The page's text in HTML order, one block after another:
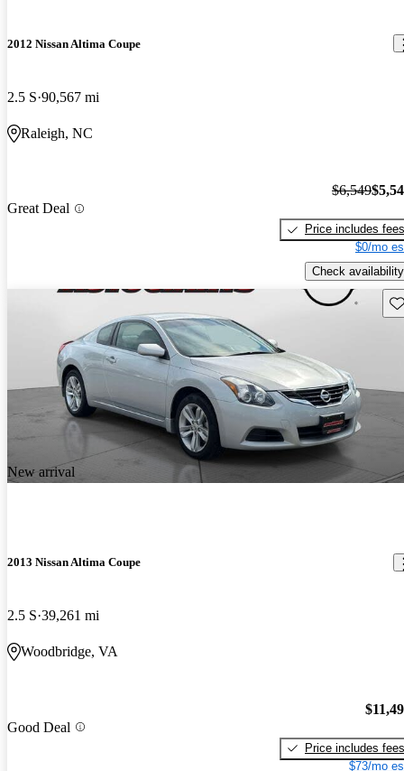
2012 Nissan Altima Coupe
2.5 S 90,567 mi
Raleigh, NC
Great Deal
$6,549
Price includes fees
$0/mo
Check availability
New arrival
2013 Nissan Altima Coupe
2.5 S 39,261 mi
Woodbridge, VA
Good Deal
Price includes fees
$73/mo